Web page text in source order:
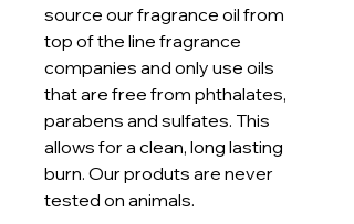
source our fragrance oil from
top of the line fragrance
companies and only use oils
that are free from phthalates,
parabens and sulfates. This
allows for a clean, long lasting
burn. Our produts are never
tested on animals.